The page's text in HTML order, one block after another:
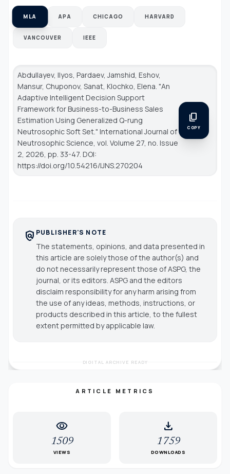
MLA APA CHICAGO HARVARD
VANCOUVER IEEE
Abdullayev, Ilyos, Pardaev, Jamshid, Eshov,
Mansur, Chuponov, Sanat, Klochko, Elena. "An
Adaptive Intelligent Decision Support
Framework for Business-to-Business Sales
Estimation Using Generalized Q-rung
Neutrosophic Soft Set." International Journal of
Neutrosophic Science , vol. Volume 27, no. Issue
2, 2026, pp. 33-47. DOI:
https://doi.org/10.54216/IJNS.270204
content_copy
COPY
policy PUBLISHER'S NOTE
The statements, opinions, and data presented in
this article are solely those of the author(s) and
do not necessarily represent those of ASPG, the
journal, or its editors. ASPG and the editors
disclaim responsibility for any harm arising from
the use of any ideas, methods, instructions, or
products described in this article, to the fullest
extent permitted by applicable law.
DIGITAL ARCHIVE READY
ARTICLE METRICS
visibility
1509
VIEWS
download
1759
DOWNLOADS